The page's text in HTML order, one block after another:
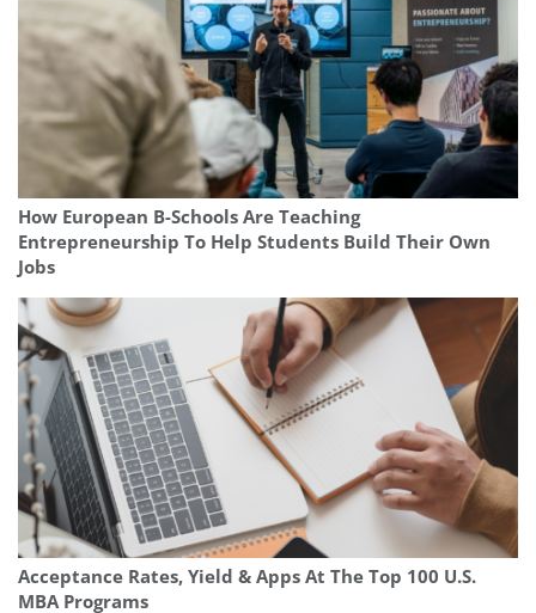
How European B-Schools Are Teaching
Entrepreneurship To Help Students Build Their Own
Jobs
Acceptance Rates, Yield & Apps At The Top 100 U.S.
MBA Programs